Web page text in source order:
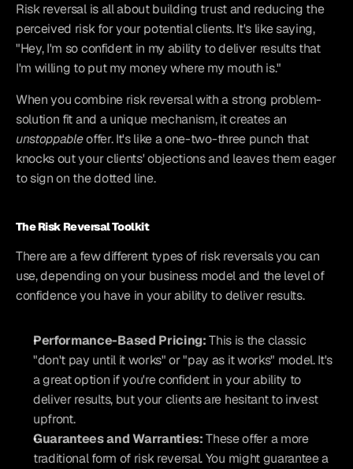
Risk reversal is all about building trust and reducing the
perceived risk for your potential clients. It's like saying,
"Hey, I'm so confident in my ability to deliver results that
I'm willing to put my money where my mouth is."
When you combine risk reversal with a strong problem-
unstoppable offer. It's like a one-two-three punch that
knocks out your clients' objections and leaves them eager
to sign on the dotted line.
The Risk Reversal Toolkit
There are a few different types of risk reversals you can
use, depending on your business model and the level of
confidence you have in your ability to deliver results.
Performance-Based Pricing: This is the classic
"don't pay until it works" or "pay as it works" model. It's
a great option if you're confident in your ability to
deliver results, but your clients are hesitant to invest
upfront.
Guarantees and Warranties: These offer a more
traditional form of risk reversal. You might guarantee a